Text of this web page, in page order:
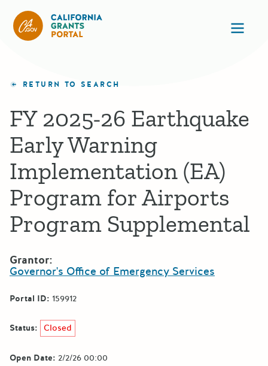
RETURN TO SEARCH
FY 2025-26 Earthquake
Early Warning
Implementation (EA)
Program for Airports
Program Supplemental
Grantor:
Governor's Office of Emergency Services
Portal ID: 159912
Status: Closed
Open Date: 2/2/26 00:00